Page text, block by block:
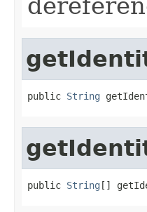
public String
public String []